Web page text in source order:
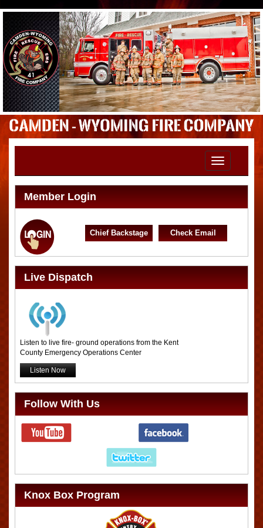
Toggle
navigation
Member Login
Chief Backstage Check Email
Live Dispatch
Listen to live fire- ground operations from the Kent
County Emergency Operations Center
Listen Now
Follow With Us
Knox Box Program